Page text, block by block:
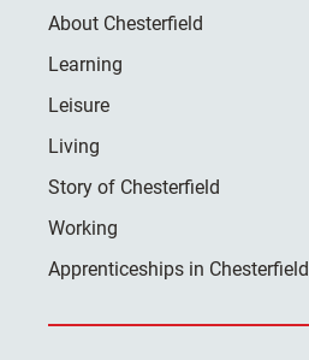
About Chesterfield
Learning
Leisure
Living
Story of Chesterfield
Working
Apprenticeships in Chesterfield